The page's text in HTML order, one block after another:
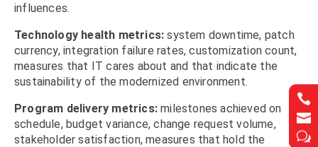


w


w
influences.
Technology health metrics: system downtime, patch
currency, integration failure rates, customization count,
measures that IT cares about and that indicate the
sustainability of the modernized environment.
Program delivery metrics: milestones achieved on
schedule, budget variance, change request volume,
stakeholder satisfaction, measures that hold the